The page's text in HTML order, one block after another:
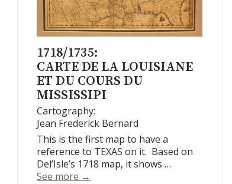
Environs De La Riviere De Misisipi
1718/1735:
CARTE DE LA LOUISIANE
ET DU COURS DU
MISSISSIPI
Cartography:
Jean Frederick Bernard
This is the first map to have a
reference to TEXAS on it. Based on
Del’Isle’s 1718 map, it shows …
See more Carte de la Louisiane et du Cours
→